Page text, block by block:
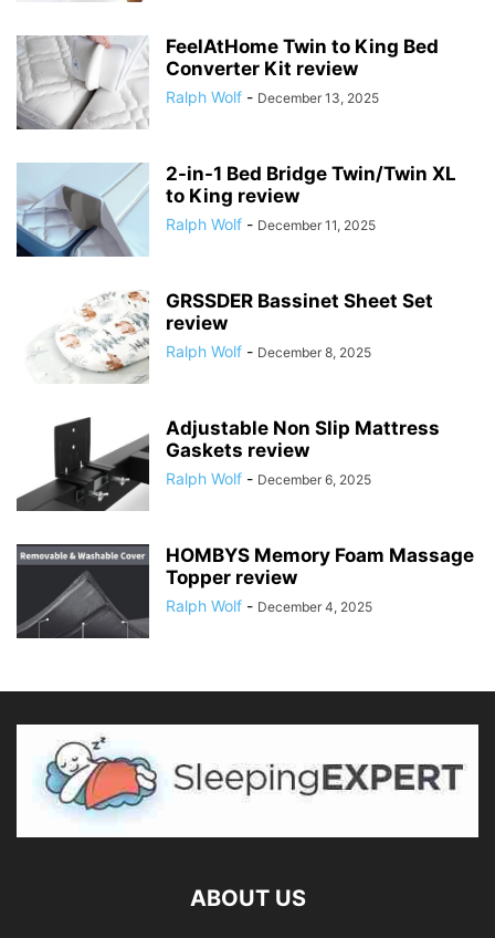
FeelAtHome Twin to King Bed
Converter Kit review
Ralph Wolf - December 13, 2025
2-in-1 Bed Bridge Twin/Twin XL
to King review
Ralph Wolf - December 11, 2025
GRSSDER Bassinet Sheet Set
review
Ralph Wolf - December 8, 2025
Adjustable Non Slip Mattress
Gaskets review
Ralph Wolf - December 6, 2025
HOMBYS Memory Foam Massage
Topper review
Ralph Wolf - December 4, 2025
ABOUT US